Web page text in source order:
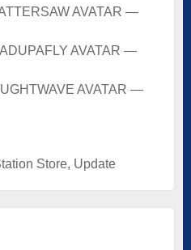
AVATAR —
AVATAR —
AVATAR —
Store, Update